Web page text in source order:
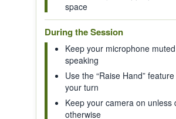
space
During the Session
Keep your microphone
speaking
Use the “Raise Hand”
your turn
Keep your camera on unless
otherwise